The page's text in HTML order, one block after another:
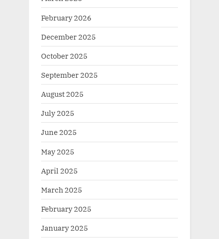
February 2026
December 2025
October 2025
September 2025
August 2025
July 2025
June 2025
May 2025
April 2025
March 2025
February 2025
January 2025